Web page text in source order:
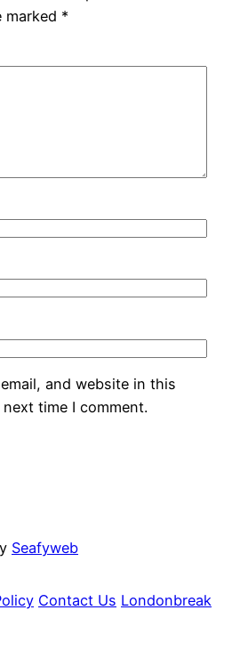
marked *
and website in this
time I comment.
Seafyweb
Contact Us Londonbreak